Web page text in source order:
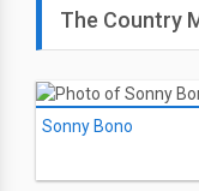
The Country
Sonny Bono